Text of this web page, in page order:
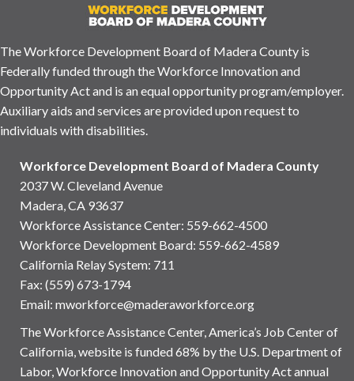
The Workforce Development Board of Madera County is
Federally funded through the Workforce Innovation and
Opportunity Act and is an equal opportunity program/employer.
Auxiliary aids and services are provided upon request to
individuals with disabilities.
Workforce Development Board of Madera County
2037 W. Cleveland Avenue
Madera, CA 93637
Workforce Assistance Center: 559-662-4500
Workforce Development Board: 559-662-4589
California Relay System: 711
Fax: (559) 673-1794
Email: mworkforce@maderaworkforce.org
The Workforce Assistance Center, America’s Job Center of
California, website is funded 68% by the U.S. Department of
Labor, Workforce Innovation and Opportunity Act annual